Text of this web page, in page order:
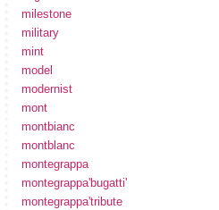
milestone
military
mint
model
modernist
mont
montbianc
montblanc
montegrappa
montegrappa'bugatti'
montegrappa'tribute